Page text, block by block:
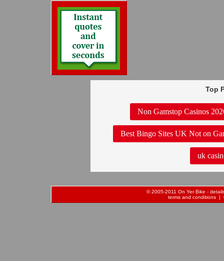
Top
Non Gamstop Casinos
Best Bingo Sites UK Not on
uk
© 2005-2011 On Yer Bike -
terms and conditions |